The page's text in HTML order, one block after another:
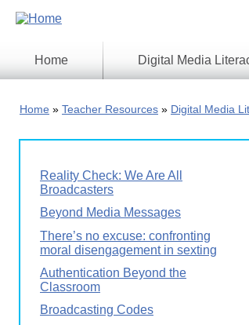
Home
Digital Media
Information
Digital
Educational
Media
Week
Workshops
Home Teacher Resources Digital Media
Reality Check: We Are All
Broadcasters
Beyond Media Messages
There’s no excuse: confronting
moral disengagement in sexting
Authentication Beyond the
Classroom
Broadcasting Codes